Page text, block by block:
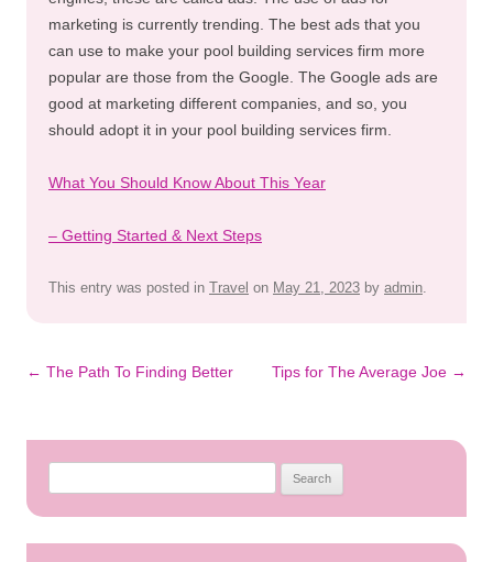
marketing is currently trending. The best ads that you
can use to make your pool building services firm more
popular are those from the Google. The Google ads are
good at marketing different companies, and so, you
should adopt it in your pool building services firm.
What You Should Know About This Year
– Getting Started & Next Steps
This entry was posted in Travel on May 21, 2023 by admin
Post
← The Path To Finding Better Tips for The Average Joe →